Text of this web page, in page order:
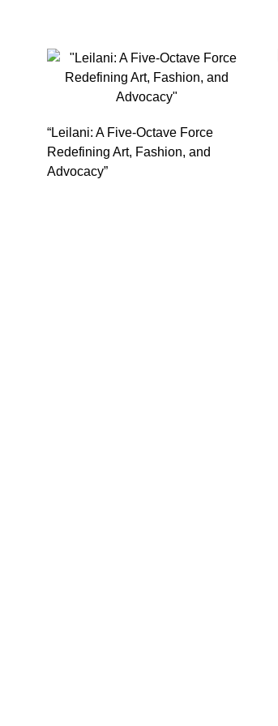
“Leilani: A Five-Octave Force
Redefining Art, Fashion, and
Advocacy”